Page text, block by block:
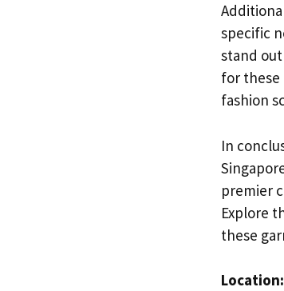
specific
stand
for these
fashion
In
premier
Explore
these
Location: